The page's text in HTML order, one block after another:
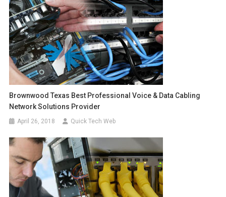
Brownwood Texas Best Professional Voice & Data Cabling
Network Solutions Provider
April 26, 2018 Quick Tech Web